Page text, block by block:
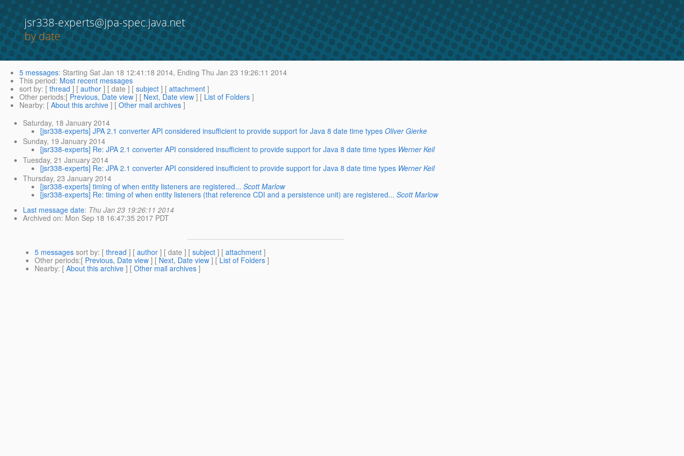
jsr338-experts@jpa-spec.java.net
by date
5 messages: Starting Sat Jan 18 12:41:18 2014, Ending Thu Jan 23 19:26:11 2014
This period: Most recent messages
sort by: [ thread ] [ author ] [ date ] [ subject ] [ attachment ]
Other periods:[ Previous, Date view ] [ Next, Date view ] [ List of Folders ]
Nearby: [ About this archive ] [ Other mail archives ]
Saturday, 18 January 2014
[jsr338-experts] JPA 2.1 converter API considered insufficient to provide support for Java 8 date time types Oliver Gierke
Sunday, 19 January 2014
[jsr338-experts] Re: JPA 2.1 converter API considered insufficient to provide support for Java 8 date time types Werner Keil
Tuesday, 21 January 2014
[jsr338-experts] Re: JPA 2.1 converter API considered insufficient to provide support for Java 8 date time types Werner Keil
Thursday, 23 January 2014
[jsr338-experts] timing of when entity listeners are registered... Scott Marlow
[jsr338-experts] Re: timing of when entity listeners (that reference CDI and a persistence unit) are registered... Scott Marlow
Last message date: Thu Jan 23 19:26:11 2014
Archived on: Mon Sep 18 16:47:35 2017 PDT
5 messages sort by: [ thread ] [ author ] [ date ] [ subject ] [ attachment ]
Other periods:[ Previous, Date view ] [ Next, Date view ] [List of Folders ]
Nearby: [ About this archive ] [ Other mail archives ]